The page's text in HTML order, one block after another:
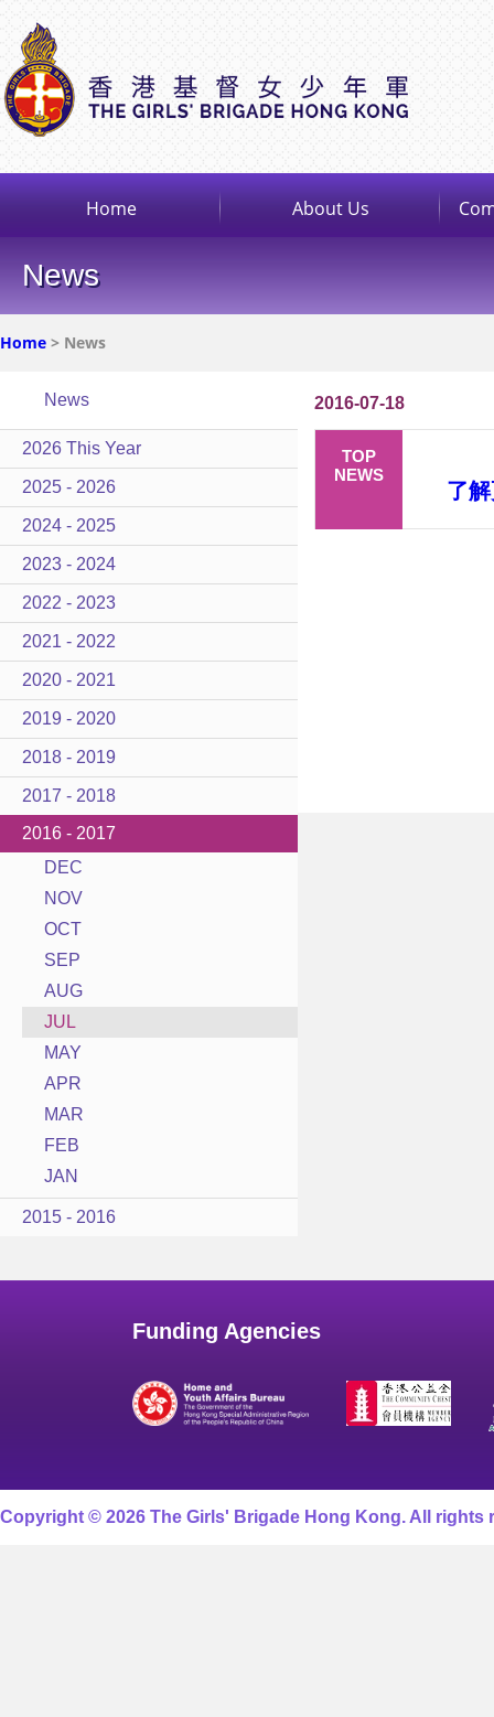
Home About Us
News
Home > News
News
2026 This Year
2025 - 2026
2024 - 2025
2023 - 2024
2022 - 2023
2021 - 2022
2020 - 2021
2019 - 2020
2018 - 2019
2017 - 2018
2016 - 2017
DEC
NOV
OCT
SEP
AUG
JUL
MAY
APR
MAR
FEB
JAN
2015 - 2016
2016-07-18
TOP
NEWS
了
Funding Agencies
Copyright © 2026 The Girls' Brigade Hong Kong. All rights